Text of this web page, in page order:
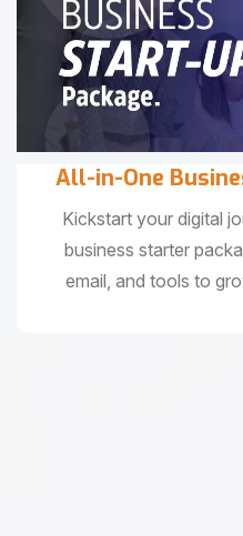
All-in-One
Kickstart your digital
business starter
email, and tools to